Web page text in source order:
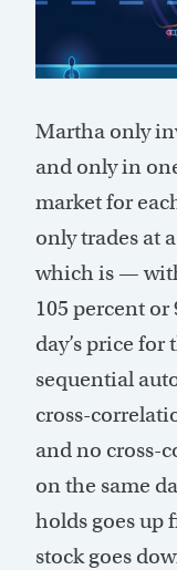
Martha only
and only in
market for
only trades at
which is —
105 percent
day’s price for
sequential
cross-
and no cross-
on the same
holds goes up
stock goes